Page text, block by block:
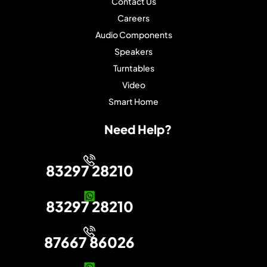
Careers
Audio Components
Speakers
Turntables
Video
Smart Home
Need Help?
83297 28210
83297 28210
87667 86026